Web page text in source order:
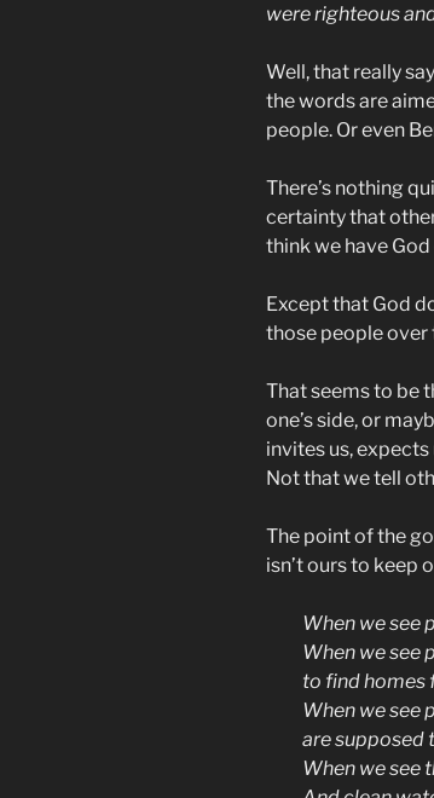
were righteous
Well, that really
the words are
people. Or even
There’s nothing
certainty that
think we have
Except that God
those people over
That seems to be
one’s side, or
invites us, expects
Not that we tell
The point of the
isn’t ours to keep
When we see
When we see
to find homes
When we see
are supposed
When we see